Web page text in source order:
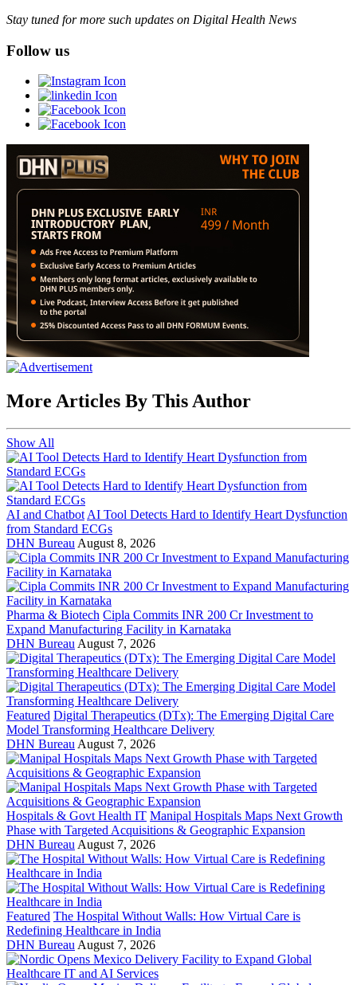
Stay tuned for more such updates on Digital Health News
Follow us
More Articles By This Author
Show All
AI and Chatbot AI Tool Detects Hard to Identify Heart Dysfunction
from Standard ECGs
DHN Bureau August 8, 2026
Pharma & Biotech Cipla Commits INR 200 Cr Investment to
Expand Manufacturing Facility in Karnataka
DHN Bureau August 7, 2026
Featured Digital Therapeutics (DTx): The Emerging Digital Care
Model Transforming Healthcare Delivery
DHN Bureau August 7, 2026
Hospitals & Govt Health IT Manipal Hospitals Maps Next Growth
Phase with Targeted Acquisitions & Geographic Expansion
DHN Bureau August 7, 2026
Featured The Hospital Without Walls: How Virtual Care is
Redefining Healthcare in India
DHN Bureau August 7, 2026